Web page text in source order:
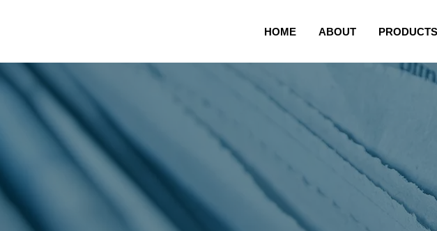
HOME ABOUT PRODUCTS